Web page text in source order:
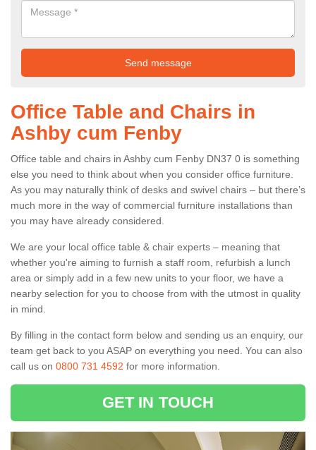
Office Table and Chairs in
Ashby cum Fenby
Office table and chairs in Ashby cum Fenby DN37 0 is something
else you need to think about when you consider office furniture.
As you may naturally think of desks and swivel chairs – but there’s
much more in the way of commercial furniture installations than
you may have already considered.
We are your local office table & chair experts – meaning that
whether you're aiming to furnish a staff room, refurbish a lunch
area or simply add in a few new units to your floor, we have a
nearby selection for you to choose from with the utmost in quality
in mind.
By filling in the contact form below and sending us an enquiry, our
team get back to you ASAP on everything you need. You can also
call us on 0800 731 4592 for more information.
GET IN TOUCH